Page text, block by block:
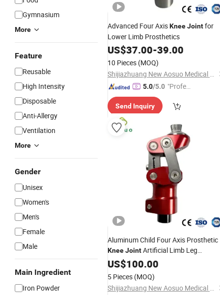
Gymnasium
More
Feature
Reusable
High Intensity
Disposable
Anti-Allergy
Ventilation
More
Gender
Unisex
Women's
Men's
Female
Male
Main Ingredient
Iron Powder
Advanced Four AxisKneeJointfor
Lower Limb Prosthetics
US$37.00-39.00
10 Pieces (MOQ)
Shijiazhuang New Aosuo Medical Equipment Co., Ltd.
5.0/5.0 "Profes
ervice"
Send Inquiry
Aluminum Child Four Axis Prosthetic
KneeJointArtificial Limb Leg
Prosthesis
US$100.00
5 Pieces (MOQ)
Shijiazhuang New Aosuo Medical Equipment Co., Ltd.